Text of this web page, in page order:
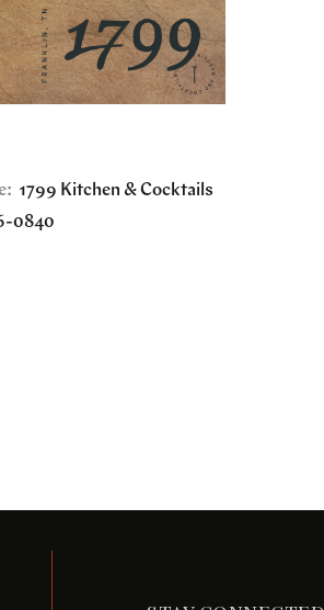
1799 Kitchen & Cocktails
0840